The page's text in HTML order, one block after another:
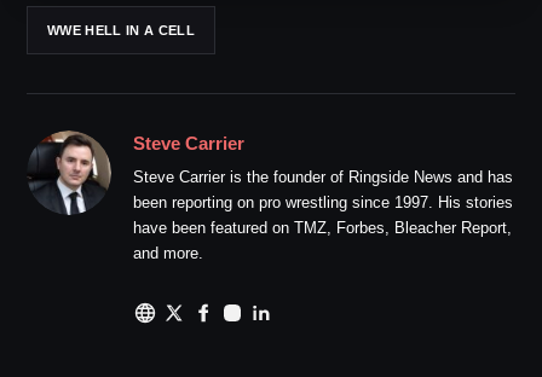
WWE HELL IN A CELL
Steve Carrier
Steve Carrier is the founder of Ringside News and has
been reporting on pro wrestling since 1997. His stories
have been featured on TMZ, Forbes, Bleacher Report,
and more.